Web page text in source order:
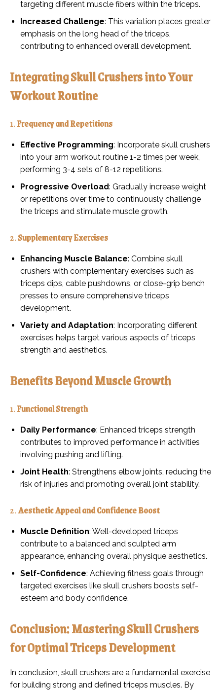
targeting different muscle fibers within the triceps.
Increased Challenge: This variation places greater
emphasis on the long head of the triceps,
contributing to enhanced overall development.
Integrating Skull Crushers into Your
Workout Routine
1.Frequency and Repetitions
Effective Programming: Incorporate skull crushers
into your arm workout routine 1-2 times per week,
performing 3-4 sets of 8-12 repetitions.
Progressive Overload: Gradually increase weight
or repetitions over time to continuously challenge
the triceps and stimulate muscle growth.
2.Supplementary Exercises
Enhancing Muscle Balance: Combine skull
crushers with complementary exercises such as
triceps dips, cable pushdowns, or close-grip bench
presses to ensure comprehensive triceps
development.
Variety and Adaptation: Incorporating different
exercises helps target various aspects of triceps
strength and aesthetics.
Benefits Beyond Muscle Growth
1.Functional Strength
Daily Performance: Enhanced triceps strength
contributes to improved performance in activities
involving pushing and lifting.
Joint Health: Strengthens elbow joints, reducing the
risk of injuries and promoting overall joint stability.
2.Aesthetic Appeal and Confidence Boost
Muscle Definition: Well-developed triceps
contribute to a balanced and sculpted arm
appearance, enhancing overall physique aesthetics.
Self-Confidence: Achieving fitness goals through
targeted exercises like skull crushers boosts self-
esteem and body confidence.
Conclusion: Mastering Skull Crushers
for Optimal Triceps Development
In conclusion, skull crushers are a fundamental exercise
for building strong and defined triceps muscles. By